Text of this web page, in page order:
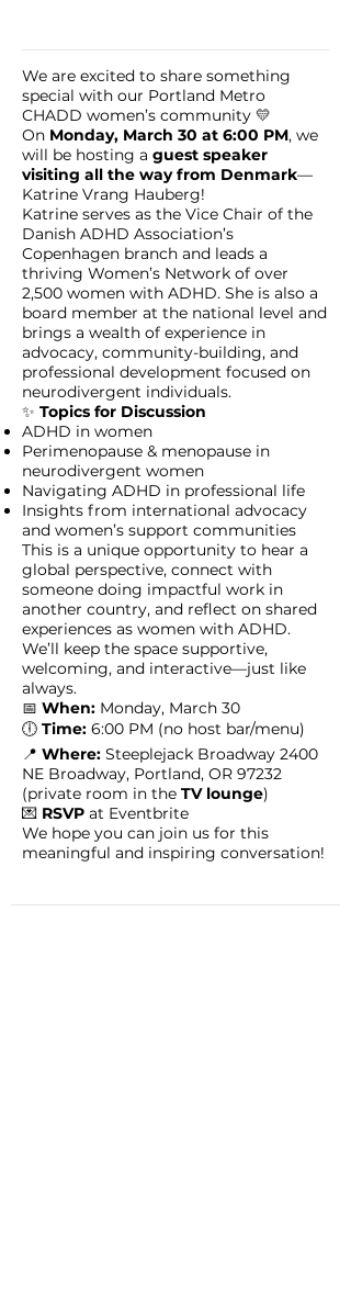
We are excited to share something
special with our Portland Metro
CHADD women’s community 💛
On Monday, March 30 at 6:00 PM, we
will be hosting a guest speaker
visiting all the way from Denmark—
Katrine Vrang Hauberg!
Katrine serves as the Vice Chair of the
Danish ADHD Association’s
Copenhagen branch and leads a
thriving Women’s Network of over
2,500 women with ADHD. She is also a
board member at the national level and
brings a wealth of experience in
advocacy, community-building, and
professional development focused on
neurodivergent individuals.
✨ Topics for Discussion
ADHD in women
Perimenopause & menopause in
neurodivergent women
Navigating ADHD in professional life
Insights from international advocacy
and women’s support communities
This is a unique opportunity to hear a
global perspective, connect with
someone doing impactful work in
another country, and reflect on shared
experiences as women with ADHD.
We’ll keep the space supportive,
welcoming, and interactive—just like
always.
📅 When: Monday, March 30
🕕 Time: 6:00 PM (no host bar/menu)
📍 Where: Steeplejack Broadway 2400
NE Broadway, Portland, OR 97232
(private room in the TV lounge)
💌 RSVP at Eventbrite
We hope you can join us for this
meaningful and inspiring conversation!